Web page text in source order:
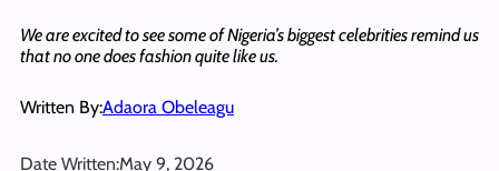
We are excited to see some of Nigeria’s biggest celebrities remind us
that no one does fashion quite like us.
Written By:Adaora Obeleagu
Date Written:May 9, 2026